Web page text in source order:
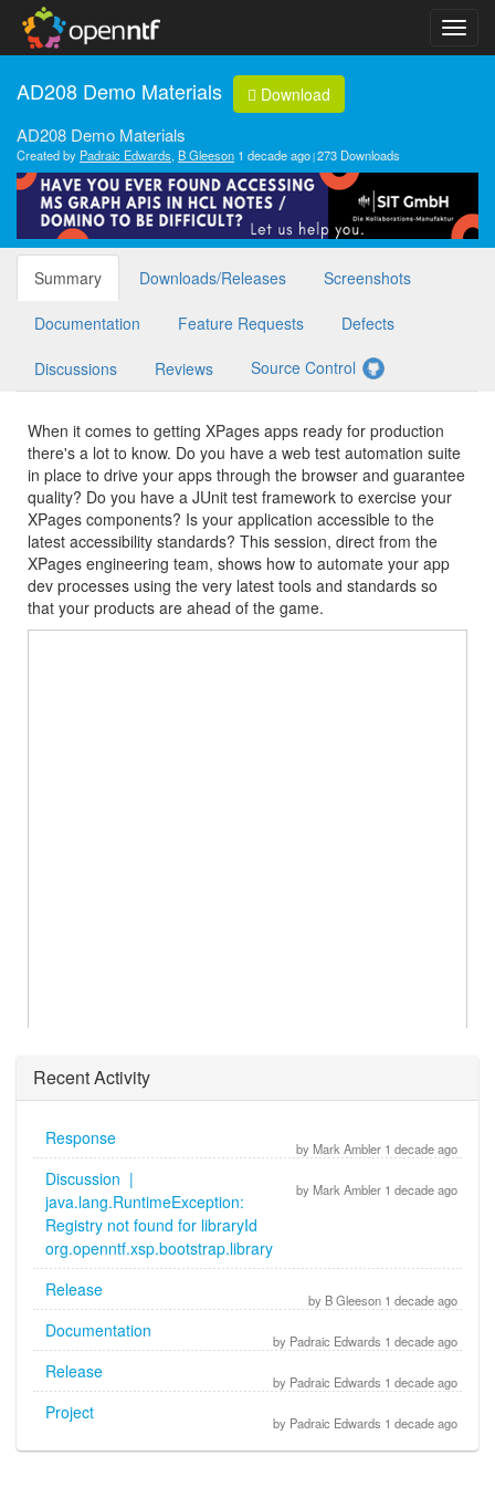
AD208 Demo Materials Download
AD208 Demo Materials
Created by Padraic Edwards, B Gleeson 1 decade ago 273 Downloads
Summary Downloads/Releases Screenshots
Documentation Feature Requests Defects
Discussions Reviews Source Control
When it comes to getting XPages apps ready for production
there's a lot to know. Do you have a web test automation suite
in place to drive your apps through the browser and guarantee
quality? Do you have a JUnit test framework to exercise your
XPages components? Is your application accessible to the
latest accessibility standards? This session, direct from the
XPages engineering team, shows how to automate your app
dev processes using the very latest tools and standards so
that your products are ahead of the game.
Recent Activity
by Mark Ambler 1 decade ago
Response
by Mark Ambler 1 decade ago
Discussion |
java.lang.RuntimeException:
Registry not found for libraryId
org.openntf.xsp.bootstrap.library
by B Gleeson 1 decade ago
Release
by Padraic Edwards 1 decade ago
Documentation
by Padraic Edwards 1 decade ago
Release
by Padraic Edwards 1 decade ago
Project